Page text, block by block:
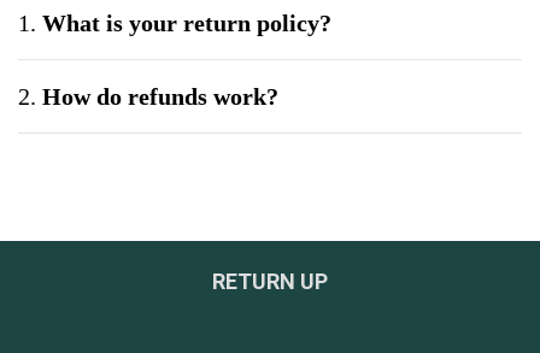
1. What is your return policy?
2. How do refunds work?
4.What if my product arrives damaged?
RETURN UP